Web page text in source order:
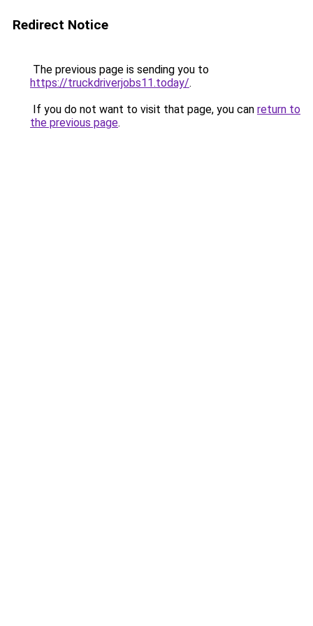
Redirect Notice
The previous page is sending you to
https://truckdriverjobs11.today/.
If you do not want to visit that page, you can return to
the previous page.